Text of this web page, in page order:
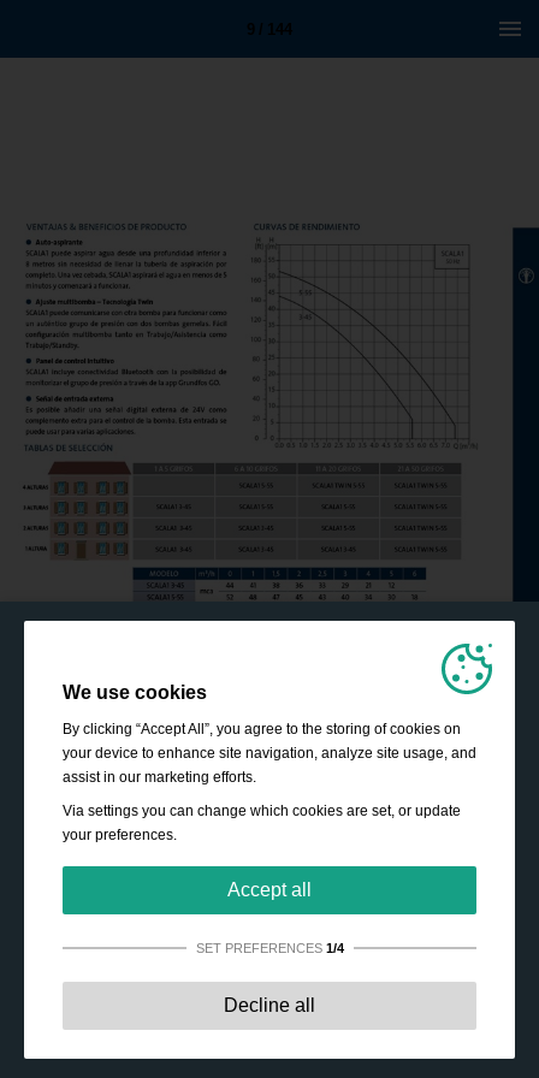
9 / 144
We use cookies
By clicking “Accept All”, you agree to the storing of cookies on
your device to enhance site navigation, analyze site usage, and
assist in our marketing efforts.
Via settings you can change which cookies are set, or update
your preferences.
Accept all
SET PREFERENCES 1/4
These cookies are essential to enable
Decline all